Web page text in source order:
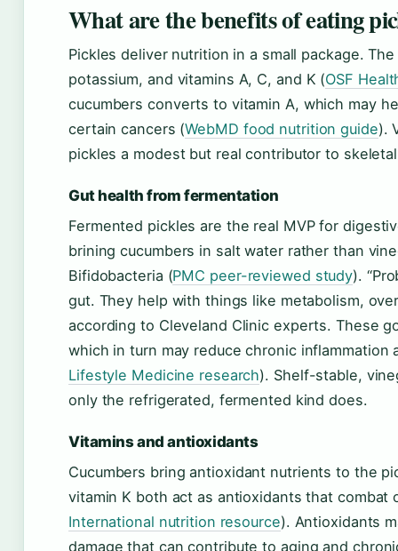
What are the benefits of eating
Pickles deliver nutrition in a small package.
potassium, and vitamins A, C, and K (OSF
cucumbers converts to vitamin A, which may
certain cancers (WebMD food nutrition guide).
pickles a modest but real contributor to
Gut health from fermentation
Fermented pickles are the real MVP for
brining cucumbers in salt water rather than
Bifidobacteria (PMC peer-reviewed study).
gut. They help with things like metabolism,
according to Cleveland Clinic experts. These
which in turn may reduce chronic inflammation
Lifestyle Medicine research). Shelf-stable,
only the refrigerated, fermented kind does.
Vitamins and antioxidants
Cucumbers bring antioxidant nutrients to the
vitamin K both act as antioxidants that
International nutrition resource). Antioxidants
damage that can contribute to aging and